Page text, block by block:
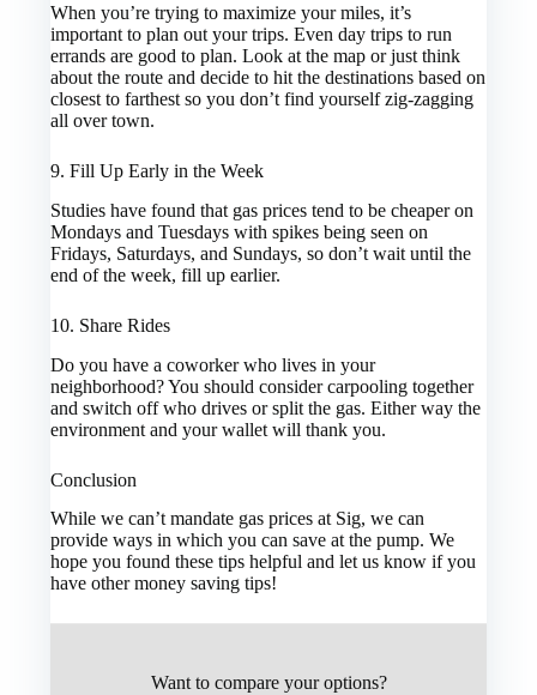
When you’re trying to maximize your miles, it’s
important to plan out your trips. Even day trips to run
errands are good to plan. Look at the map or just think
about the route and decide to hit the destinations based on
closest to farthest so you don’t find yourself zig-zagging
all over town.
9. Fill Up Early in the Week
Studies have found that gas prices tend to be cheaper on
Mondays and Tuesdays with spikes being seen on
Fridays, Saturdays, and Sundays, so don’t wait until the
end of the week, fill up earlier.
10. Share Rides
Do you have a coworker who lives in your
neighborhood? You should consider carpooling together
and switch off who drives or split the gas. Either way the
environment and your wallet will thank you.
Conclusion
While we can’t mandate gas prices at Sig, we can
provide ways in which you can save at the pump. We
hope you found these tips helpful and let us know if you
have other money saving tips!
Want to compare your options?